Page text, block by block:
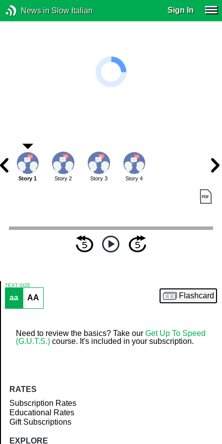
News in Slow Italian Sign In
Article
Story 1 Story 2 Story 3 Story 4
TEXT SIZE
aa AA Flashcard
Need to review the basics? Take our Get Up To Speed
(G.U.T.S.) course. It's included in your subscription.
RATES
Subscription Rates
Educational Rates
Gift Subscriptions
EXPLORE